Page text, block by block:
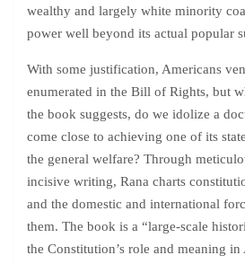
wealthy and largely white minority
power well beyond its actual popular
With some justification, Americans
enumerated in the Bill of Rights, but
the book suggests, do we idolize a
come close to achieving one of its
the general welfare? Through
incisive writing, Rana charts
and the domestic and international
them. The book is a “large-scale
the Constitution’s role and meaning